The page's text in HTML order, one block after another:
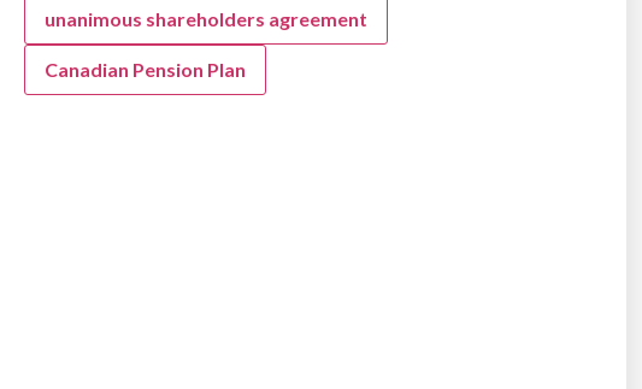
unanimous shareholders agreement
Canadian Pension Plan